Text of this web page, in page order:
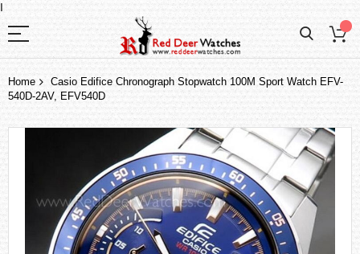
I
Home
Casio Edifice Chronograph Stopwatch 100M Sport Watch EFV-
540D-2AV, EFV540D
the
gallery